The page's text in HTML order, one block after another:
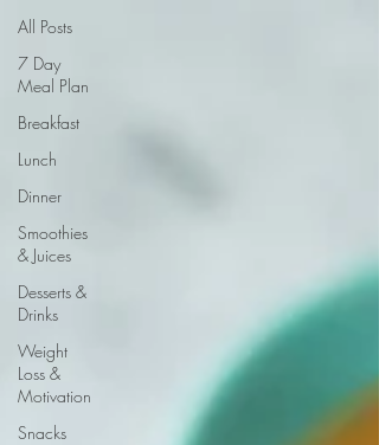
All Posts
7 Day
Meal Plan
Breakfast
Lunch
Dinner
Smoothies
& Juices
Desserts &
Drinks
Weight
Loss &
Motivation
Snacks